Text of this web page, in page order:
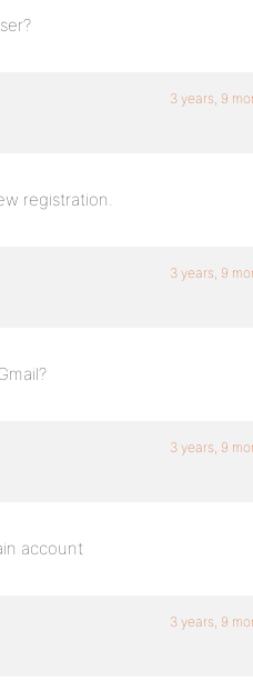
3 years, 9
registration.
3 years, 9
3 years, 9
account
3 years, 9